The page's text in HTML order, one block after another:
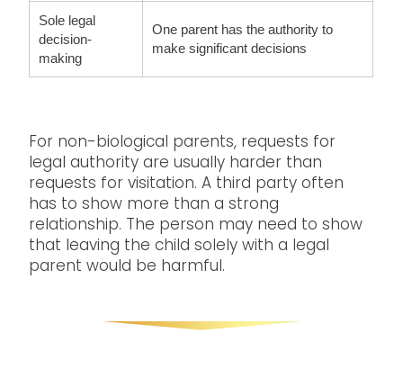
Sole legal
decision-
making
One parent has the authority to
make significant decisions
For non-biological parents, requests for
legal authority are usually harder than
requests for visitation. A third party often
has to show more than a strong
relationship. The person may need to show
that leaving the child solely with a legal
parent would be harmful.